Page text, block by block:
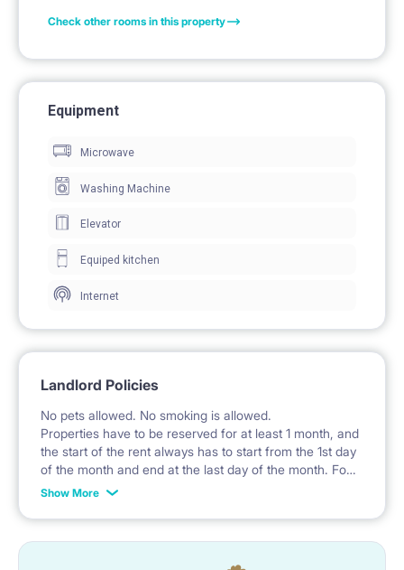
🛏️ PRIVATE SPACE
A desk lamp is placed on the desk.
The room includes a wardrobe with mirrored doors
for clothing storage.
Windows provide natural daylight.
A hob and a sink with a faucet are available.
A microwave oven is located in the kitchen.
The worktop has under-cabinet lighting.
Check other rooms in this property
Equipment
Microwave
Washing Machine
Elevator
Equiped kitchen
Internet
Landlord Policies
No pets allowed. No smoking is allowed.
Properties have to be reserved for at least 1 month, and
the start of the rent always has to start from the 1st day
of the month and end at the last day of the month. For
example: the rent is possible from the 1st of October
Show More